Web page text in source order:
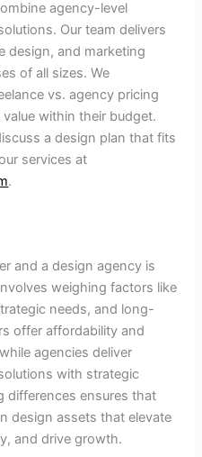
agency-level
Our team delivers
design, and marketing
of all sizes. We
vs. agency pricing
within their budget.
a design plan that fits
services at
.
and a design agency is
weighing factors like
needs, and long-
offer affordability and
agencies deliver
with strategic
differences ensures that
design assets that elevate
and drive growth.